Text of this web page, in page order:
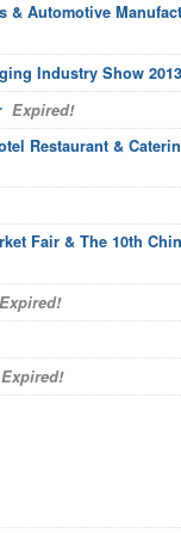
& Automotive
Industry Show 2013
Expired!
Restaurant &
Fair & The 10th
Expired!
Expired!